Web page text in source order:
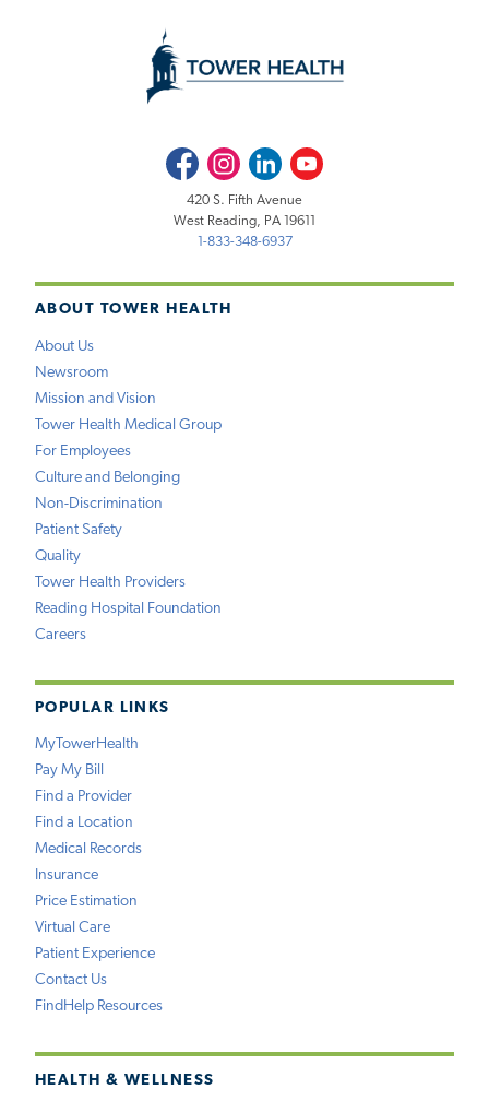
ABOUT TOWER HEALTH
About Us
Newsroom
Mission and Vision
Tower Health Medical Group
For Employees
Culture and Belonging
Non-Discrimination
Patient Safety
Quality
Tower Health Providers
Reading Hospital Foundation
Careers
POPULAR LINKS
MyTowerHealth
Pay My Bill
Find a Provider
Find a Location
Medical Records
Insurance
Price Estimation
Virtual Care
Patient Experience
Contact Us
FindHelp Resources
HEALTH & WELLNESS
FacebookInstagramLinkedInYoutube
420 S. Fifth Avenue
West Reading, PA 19611
1-833-348-6937